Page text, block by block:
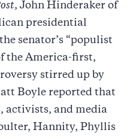
, John Hinderaker of
presidential
senator’s “populist
the America-first,
stirred up by
Boyle reported that
activists, and media
Hannity, Phyllis